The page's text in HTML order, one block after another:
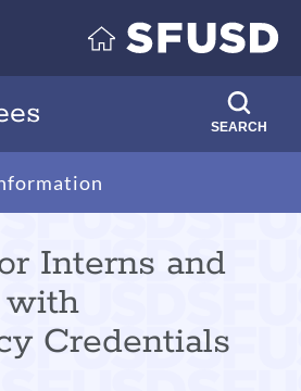
SEARCH
Interns and
with
Credentials